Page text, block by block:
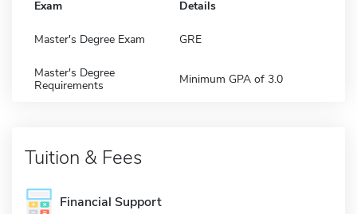
Exam Details
Master's Degree Exam GRE
Master's Degree
Requirements
Minimum GPA of 3.0
Tuition & Fees
Financial Support